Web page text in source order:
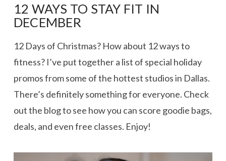
12 WAYS TO STAY FIT IN
DECEMBER
12 Days of Christmas? How about 12 ways to
fitness? I’ve put together a list of special holiday
promos from some of the hottest studios in Dallas.
There’s definitely something for everyone. Check
out the blog to see how you can score goodie bags,
deals, and even free classes. Enjoy!